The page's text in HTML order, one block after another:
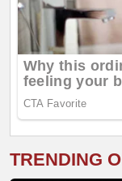
TRENDING